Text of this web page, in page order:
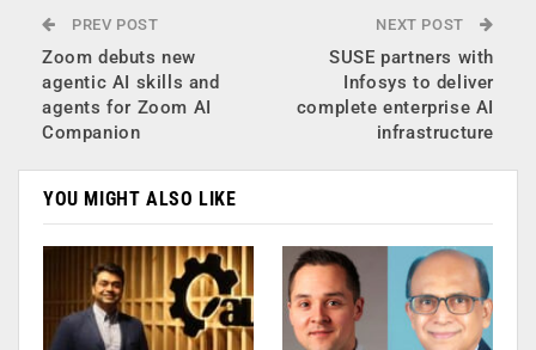
PREV POST
Zoom debuts new
agentic AI skills and
agents for Zoom AI
Companion
NEXT POST
SUSE partners with
Infosys to deliver
complete enterprise AI
infrastructure
YOU MIGHT ALSO LIKE